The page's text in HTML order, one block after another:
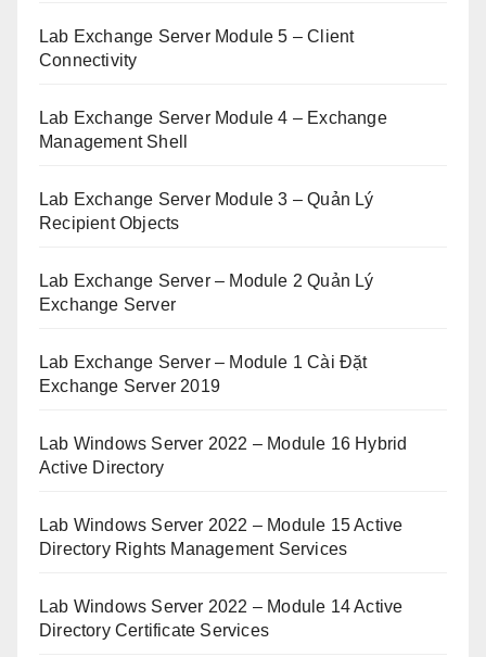
Lab Exchange Server Module 5 – Client
Connectivity
Lab Exchange Server Module 4 – Exchange
Management Shell
Lab Exchange Server Module 3 – Quản Lý
Recipient Objects
Lab Exchange Server – Module 2 Quản Lý
Exchange Server
Lab Exchange Server – Module 1 Cài Đặt
Exchange Server 2019
Lab Windows Server 2022 – Module 16 Hybrid
Active Directory
Lab Windows Server 2022 – Module 15 Active
Directory Rights Management Services
Lab Windows Server 2022 – Module 14 Active
Directory Certificate Services